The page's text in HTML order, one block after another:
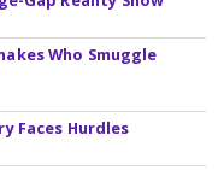
Who Smuggle
Faces Hurdles